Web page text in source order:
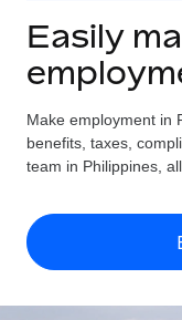
GLOBAL
Global
Run compliant
Expand
Solutions
GLOBAL
Country
US State
Compare
Resources
Check
Pricing
English (United
Easily
Make employment in
benefits, taxes,
team in Philippines,